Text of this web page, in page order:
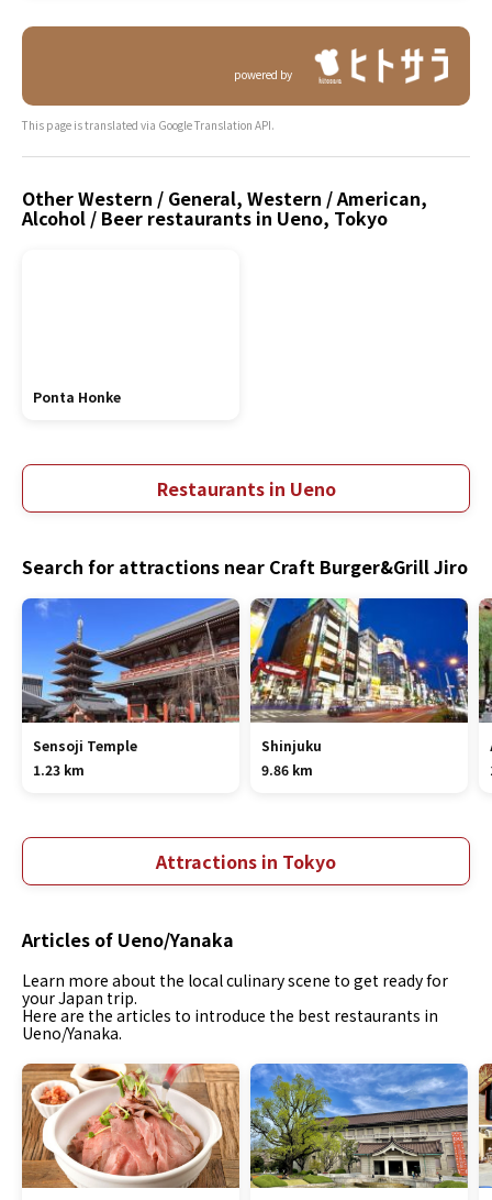
powered by
This page is translated via Google Translation API.
Other Western / General, Western / American,
Alcohol / Beer restaurants in Ueno, Tokyo
Ponta Honke
Restaurants in Ueno
Search for attractions near Craft Burger&Grill Jiro
Sensoji Temple
1.23 km
Shinjuku
9.86 km
Attractions in Tokyo
Articles of Ueno/Yanaka
Learn more about the local culinary scene to get ready for
your Japan trip.
Here are the articles to introduce the best restaurants in
Ueno/Yanaka.